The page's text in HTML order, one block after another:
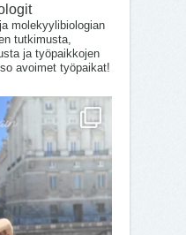
molekyylibiologian
tutkimusta,
ja työpaikkojen
avoimet työpaikat!